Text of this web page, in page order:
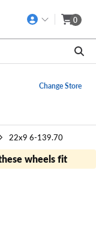
0
Change Store
22x9 6-139.70
wheels fit